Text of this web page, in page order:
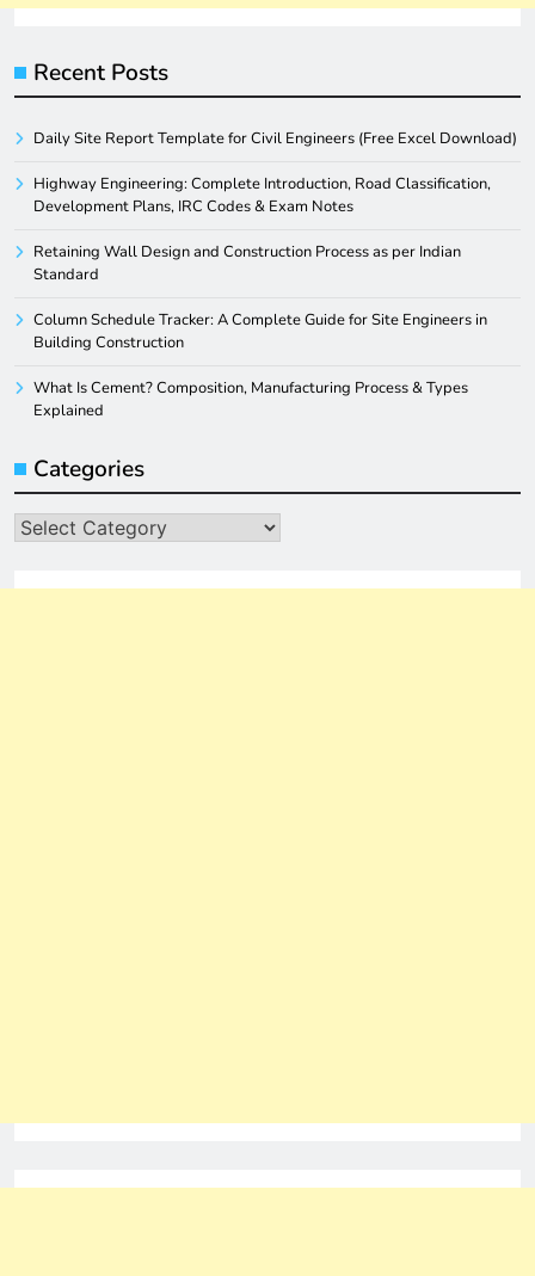
Recent Posts
Daily Site Report Template for Civil Engineers (Free Excel Download)
Highway Engineering: Complete Introduction, Road Classification,
Development Plans, IRC Codes & Exam Notes
Retaining Wall Design and Construction Process as per Indian
Standard
Column Schedule Tracker: A Complete Guide for Site Engineers in
Building Construction
What Is Cement? Composition, Manufacturing Process & Types
Explained
Categories
Categories